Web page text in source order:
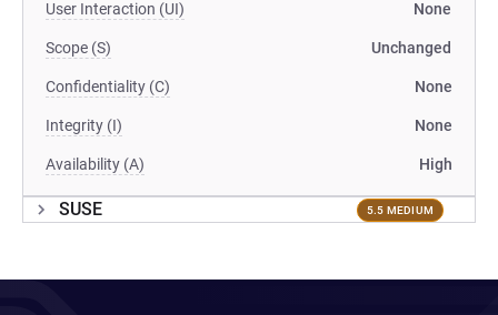
User Interaction (UI) None
Scope (S) Unchanged
Confidentiality (C) None
Integrity (I) None
Availability (A) High
SUSE 5.5 MEDIUM